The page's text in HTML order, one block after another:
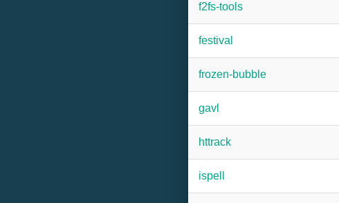
f2fs-tools
festival
frozen-bubble
gavl
httrack
ispell